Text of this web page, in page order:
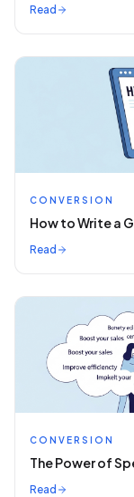
Read
CONVERSION
How to Write a
Read
CONVERSION
The Power of
Read